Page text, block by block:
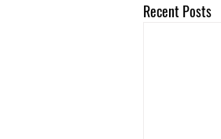
Recent Posts